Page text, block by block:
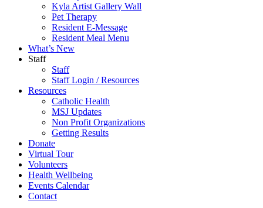
Kyla Artist Gallery Wall
Pet Therapy
Resident E-Message
Resident Meal Menu
What’s New
Staff
Staff
Staff Login / Resources
Resources
Catholic Health
MSJ Updates
Non Profit Organizations
Getting Results
Donate
Virtual Tour
Volunteers
Health Wellbeing
Events Calendar
Contact